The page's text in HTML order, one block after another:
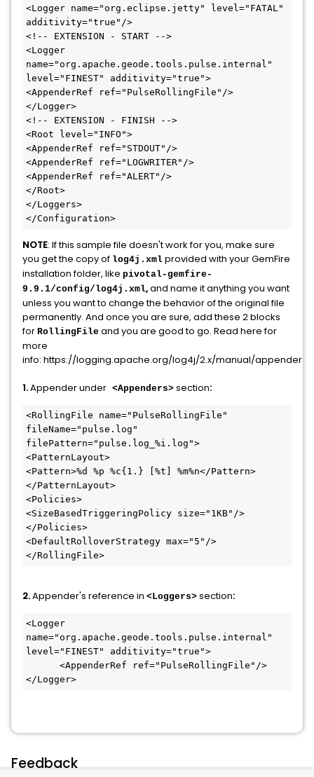
<Logger name="org.eclipse.jetty" level="FATAL"
additivity="true"/>
<!-- EXTENSION - START -->
<Logger
name="org.apache.geode.tools.pulse.internal"
level="FINEST" additivity="true">
<AppenderRef ref="PulseRollingFile"/>
</Logger>
<!-- EXTENSION - FINISH -->
<Root level="INFO">
<AppenderRef ref="STDOUT"/>
<AppenderRef ref="LOGWRITER"/>
<AppenderRef ref="ALERT"/>
</Root>
</Loggers>
</Configuration>
NOTE: If this sample file doesn't work for you, make sure
you get the copy of log4j.xml provided with your GemFire
installation folder, like pivotal-gemfire-
9.9.1/config/log4j.xml,and name it anything you want
unless you want to change the behavior of the original file
permanently. And once you are sure, add these 2 blocks
for RollingFile and you are good to go. Read here for
more
info: https://logging.apache.org/log4j/2.x/manual/
1.Appender under <Appenders> section:
<RollingFile name="PulseRollingFile"
fileName="pulse.log"
filePattern="pulse.log_%i.log">
<PatternLayout>
<Pattern>%d %p %c{1.} [%t] %m%n</Pattern>
</PatternLayout>
<Policies>
<SizeBasedTriggeringPolicy size="1KB"/>
</Policies>
<DefaultRolloverStrategy max="5"/>
</RollingFile>
2.Appender's reference in <Loggers> section:
<Logger
name="org.apache.geode.tools.pulse.internal"
level="FINEST" additivity="true">
Feedback